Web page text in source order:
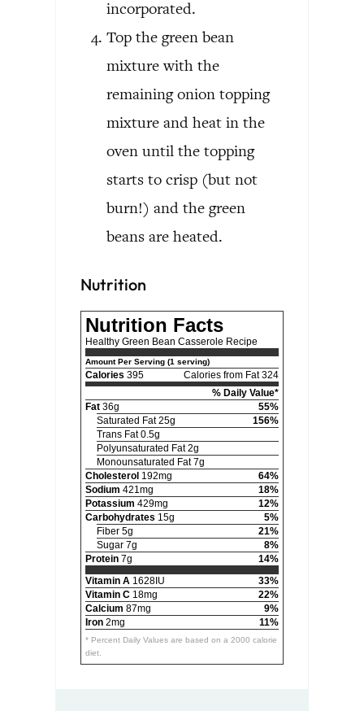
incorporated.
Top the green bean
mixture with the
remaining onion topping
mixture and heat in the
oven until the topping
starts to crisp (but not
burn!) and the green
beans are heated.
Nutrition
Nutrition Facts
Healthy Green Bean Casserole Recipe
Amount Per Serving (1 serving)
Calories 395
Calories from Fat 324
% Daily Value*
Fat 36g
55%
Saturated Fat 25g
156%
Trans Fat 0.5g
Polyunsaturated Fat 2g
Monounsaturated Fat 7g
Cholesterol 192mg
64%
Sodium 421mg
18%
Potassium 429mg
12%
Carbohydrates 15g
5%
Fiber 5g
21%
Sugar 7g
8%
Protein 7g
14%
Vitamin A 1628IU
33%
Vitamin C 18mg
22%
Calcium 87mg
9%
Iron 2mg 11%
* Percent Daily Values are based on a 2000 calorie
diet.